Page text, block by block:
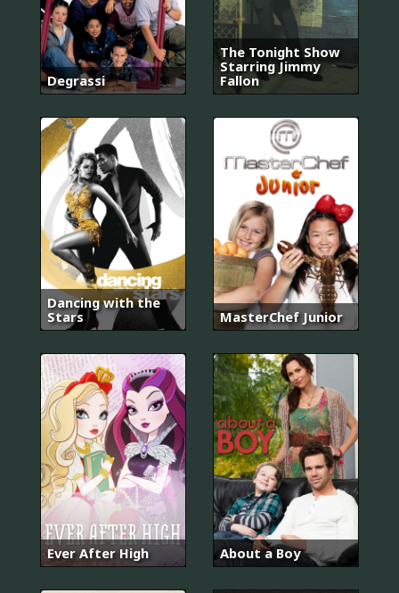
Degrassi
The Tonight Show
Starring Jimmy
Fallon
Dancing with the
Stars
MasterChef Junior
Ever After High About a Boy